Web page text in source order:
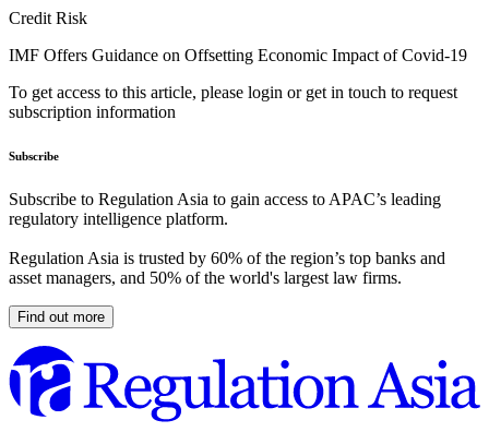
Credit Risk
IMF Offers Guidance on Offsetting Economic Impact of Covid-19
To get access to this article, please login or get in touch to request
subscription information
Subscribe
Subscribe to Regulation Asia to gain access to APAC’s leading
regulatory intelligence platform.
Regulation Asia is trusted by 60% of the region’s top banks and
asset managers, and 50% of the world's largest law firms.
Find out more